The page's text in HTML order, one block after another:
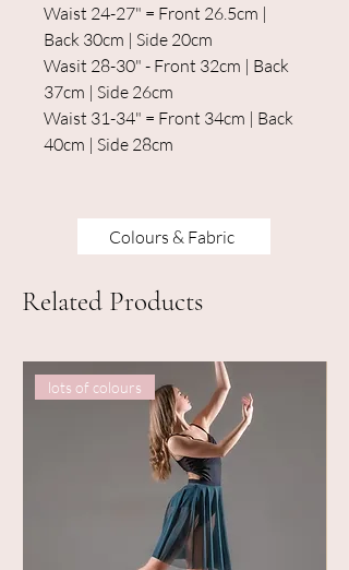
Waist 24-27" = Front 26.5cm |
Back 30cm | Side 20cm
Wasit 28-30" - Front 32cm | Back
37cm | Side 26cm
Waist 31-34" = Front 34cm | Back
40cm | Side 28cm
Colours & Fabric
Related Products
lots of colours